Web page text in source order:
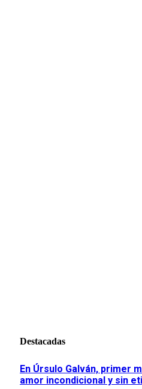
Destacadas
En Úrsulo Galván, primer
amor incondicional y sin